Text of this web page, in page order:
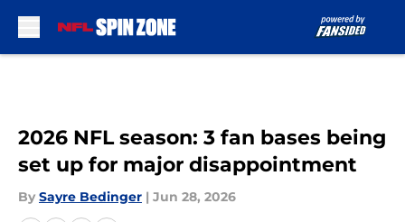
2026 NFL season: 3 fan bases being
set up for major disappointment
By Sayre Bedinger | Jun 28, 2026